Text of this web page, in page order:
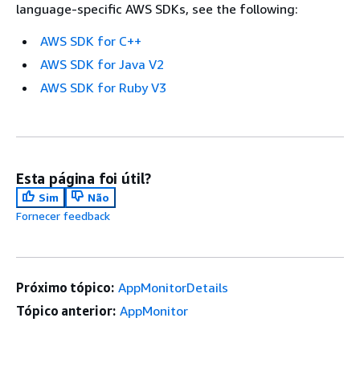
language-specific AWS SDKs, see the following:
AWS SDK for C++
AWS SDK for Java V2
AWS SDK for Ruby V3
Esta página foi útil?
Sim
Não
Fornecer feedback
Próximo tópico: AppMonitorDetails
Tópico anterior: AppMonitor